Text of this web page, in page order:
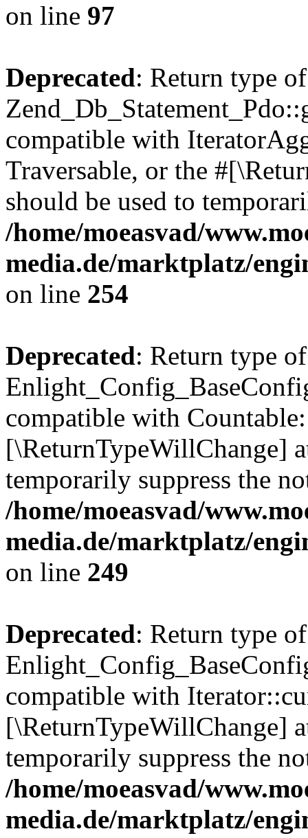
on line 97
Deprecated: Return type of
compatible with
Traversable, or the
should be used to
/home/moeasvad/
media.de/marktplatz/
on line 254
Deprecated: Return type of
compatible with
[\ReturnTypeWillChange]
temporarily suppress the
/home/moeasvad/
media.de/marktplatz/
on line 249
Deprecated: Return type of
compatible with
[\ReturnTypeWillChange]
temporarily suppress the
/home/moeasvad/
media.de/marktplatz/